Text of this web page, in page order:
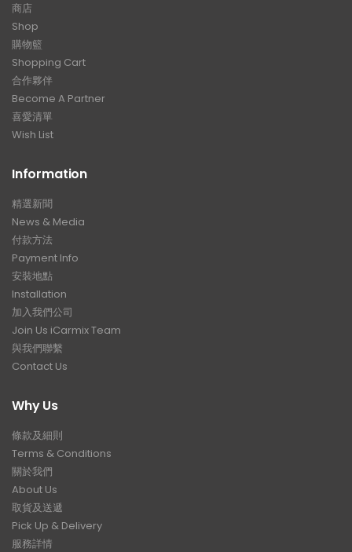
商店
Shop
購物籃
Shopping Cart
合作夥伴
Become A Partner
喜愛清單
Wish List
Information
精選新聞
News & Media
付款方法
Payment Info
安裝地點
Installation
加入我們公司
Join Us iCarmix Team
與我們聯繫
Contact Us
Why Us
條款及細則
Terms & Conditions
關於我們
About Us
取貨及送遞
Pick Up & Delivery
服務詳情